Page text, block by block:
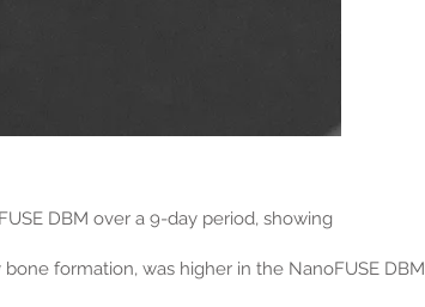
DBM over a 9-day period, showing
formation, was higher in the NanoFUSE DBM